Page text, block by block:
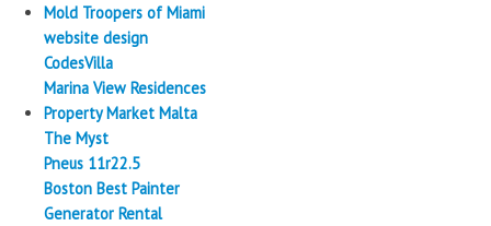
Mold Troopers of Miami
website design
CodesVilla
Marina View Residences
Property Market Malta
The Myst
Pneus 11r22.5
Boston Best Painter
Generator Rental